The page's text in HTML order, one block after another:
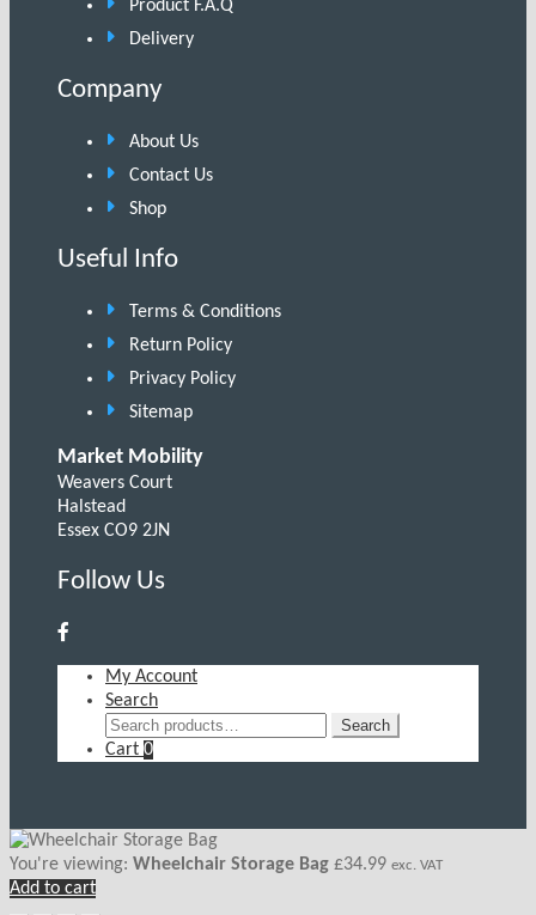
Product F.A.Q
Delivery
Company
About Us
Contact Us
Shop
Useful Info
Terms & Conditions
Return Policy
Privacy Policy
Sitemap
Market Mobility
Weavers Court
Halstead
Essex CO9 2JN
Follow Us
My Account
Search
Search
for:
Search
Cart 0
You're viewing: Wheelchair Storage Bag £34.99 exc. VAT
Add to cart